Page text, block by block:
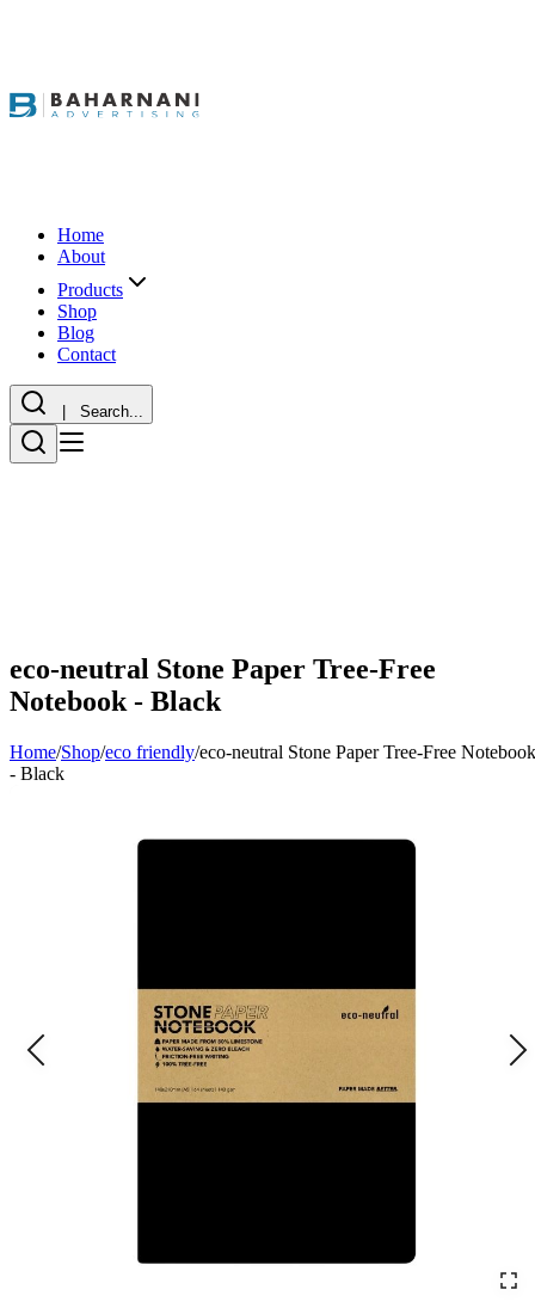
Home
About
Products
Shop
Blog
Contact
| Search...
eco-neutral Stone Paper Tree-Free
Notebook - Black
Home/Shop/eco friendly/eco-neutral Stone Paper Tree-Free Notebook
- Black